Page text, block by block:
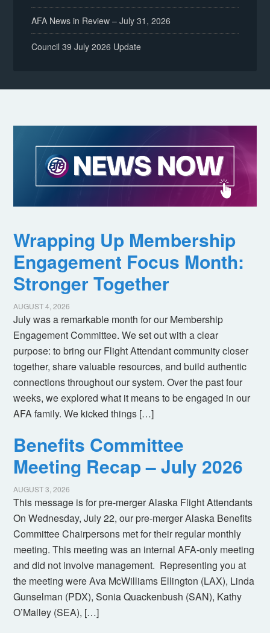
AFA News in Review – July 31, 2026
Council 39 July 2026 Update
Wrapping Up Membership
Engagement Focus Month:
Stronger Together
AUGUST 4, 2026
July was a remarkable month for our Membership
Engagement Committee. We set out with a clear
purpose: to bring our Flight Attendant community closer
together, share valuable resources, and build authentic
connections throughout our system. Over the past four
weeks, we explored what it means to be engaged in our
AFA family. We kicked things […]
Benefits Committee
Meeting Recap – July 2026
AUGUST 3, 2026
This message is for pre-merger Alaska Flight Attendants
On Wednesday, July 22, our pre-merger Alaska Benefits
Committee Chairpersons met for their regular monthly
meeting. This meeting was an internal AFA-only meeting
and did not involve management. Representing you at
the meeting were Ava McWilliams Ellington (LAX), Linda
Gunselman (PDX), Sonia Quackenbush (SAN), Kathy
O’Malley (SEA), […]